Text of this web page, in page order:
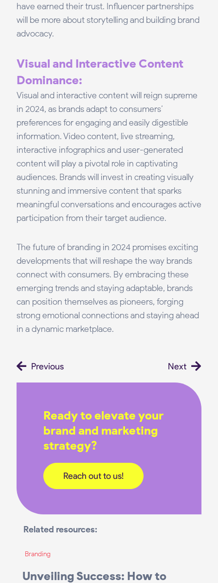
have earned their trust. Influencer partnerships
will be more about storytelling and building brand
advocacy.
Visual and Interactive Content
Dominance:
Visual and interactive content will reign supreme
in 2024, as brands adapt to consumers’
preferences for engaging and easily digestible
information. Video content, live streaming,
interactive infographics and user-generated
content will play a pivotal role in captivating
audiences. Brands will invest in creating visually
stunning and immersive content that sparks
meaningful conversations and encourages active
participation from their target audience.
The future of branding in 2024 promises exciting
developments that will reshape the way brands
connect with consumers. By embracing these
emerging trends and staying adaptable, brands
can position themselves as pioneers, forging
strong emotional connections and staying ahead
in a dynamic marketplace.
Prev
Previous Next
Ready to elevate your
brand and marketing
strategy?
Reach out to us!
Related resources:
Branding
Unveiling Success: How to